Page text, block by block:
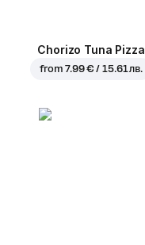
Chorizo Tuna Pizza
from7.99 € / 15.61 лв.